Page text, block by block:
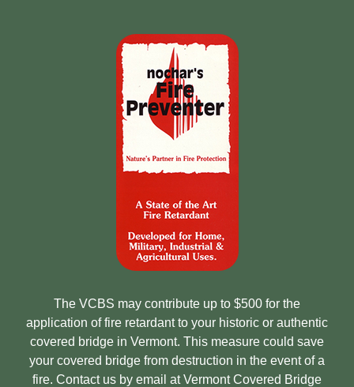
The VCBS may contribute up to $500 for the
application of fire retardant to your historic or authentic
covered bridge in Vermont. This measure could save
your covered bridge from destruction in the event of a
fire. Contact us by email at Vermont Covered Bridge